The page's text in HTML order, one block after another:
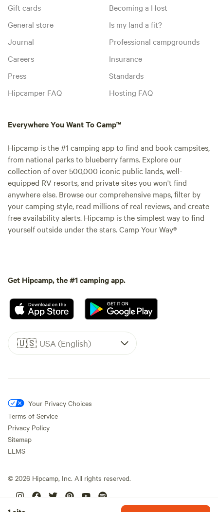
Gift cards
General store
Journal
Careers
Press
Hipcamper FAQ
Becoming a Host
Is my land a fit?
Professional campgrounds
Insurance
Standards
Hosting FAQ
Everywhere You Want To Camp™
Hipcamp is the #1 camping app to find and book campsites,
from national parks to blueberry farms. Explore our
collection of over 500,000 iconic public lands, well-
equipped RV resorts, and private sites you won't find
anywhere else. Browse our comprehensive maps, filter by
your camping style, read millions of real reviews, and create
free availability alerts. Hipcamp is the simplest way to find
yourself outside under the stars. Camp Your Way®
Get Hipcamp, the #1 camping app.
🇺🇸 USA (English)
Your Privacy Choices
Terms of Service
Privacy Policy
Sitemap
LLMS
© 2026 Hipcamp, Inc. All rights reserved.